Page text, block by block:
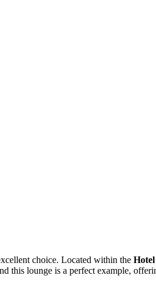
choice. Located within the
this lounge is a perfect example,